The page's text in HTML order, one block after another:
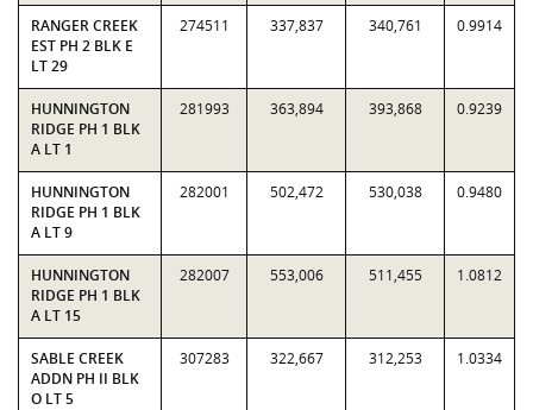
RANGER CREEK
EST PH 2 BLK E
LT 29
274511 337,837 340,761 0.9914
HUNNINGTON
RIDGE PH 1 BLK
A LT 1
281993 363,894 393,868 0.9239
HUNNINGTON
RIDGE PH 1 BLK
A LT 9
282001 502,472 530,038 0.9480
HUNNINGTON
RIDGE PH 1 BLK
A LT 15
282007 553,006 511,455 1.0812
SABLE CREEK
ADDN PH II BLK
O LT 5
307283 322,667 312,253 1.0334